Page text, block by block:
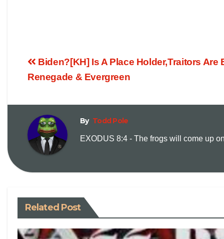
Biden?[KH] Is A Place Holder,Traitors
Renegade & Evergreen
By Todd Pole
EXODUS 8:4 - The frogs will come up
Related Post